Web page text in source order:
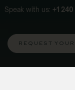
Speak with us: +1
REQUEST